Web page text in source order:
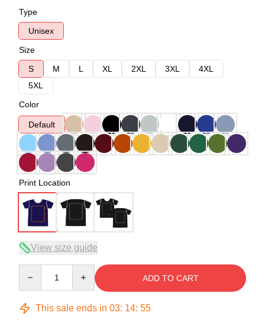
Type
Unisex
Size
S
M L XL 2XL 3XL
4XL
5XL
Color
Default
Print Location
View size guide
ADD TO CART
This sale ends in 03: 14: 54